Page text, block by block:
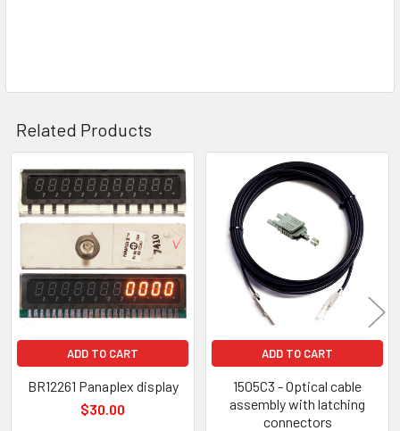
Related Products
Related
Products
ADD TO CART
BR12261 Panaplex display
$30.00
ADD TO CART
1505C3 - Optical cable
assembly with latching
connectors